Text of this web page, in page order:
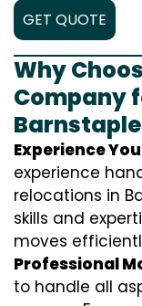
GET QUOTE
Why
Company
Experience
experience
relocations in
skills and
moves
Professional
to handle all